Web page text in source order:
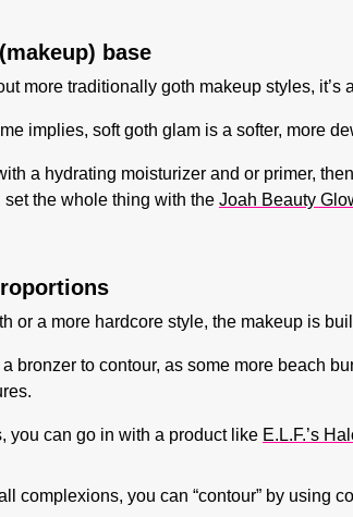
base
more traditionally goth makeup styles,
implies, soft goth glam is a softer, more
a hydrating moisturizer and or primer,
the whole thing with the Joah Beauty
or a more hardcore style, the makeup is
bronzer to contour, as some more beach
you can go in with a product like E.L.F.’s
complexions, you can “contour” by using